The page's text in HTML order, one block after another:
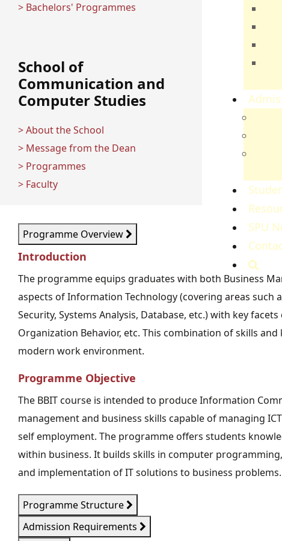
SPU
> Bachelors' Programmes
School of
Communication and
Computer Studies
> About the School
> Message from the Dean
> Programmes
> Faculty
Programme Overview
Introduction
The programme equips graduates with both Business
aspects of Information Technology (covering areas
Security, Systems Analysis, Database, etc.) with key
Organization Behavior, etc. This combination of skills
modern work environment.
Programme Objective
The BBIT course is intended to produce Information
management and business skills capable of managing
self employment. The programme offers students
within business. It builds skills in computer
and implementation of IT solutions to business problems.
Programme Structure
Admission Requirements